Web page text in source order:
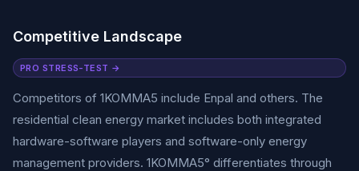
Competitive Landscape
PRO STRESS-TEST →
Competitors of 1KOMMA5 include Enpal and others. The
residential clean energy market includes both integrated
hardware-software players and software-only energy
management providers. 1KOMMA5° differentiates through